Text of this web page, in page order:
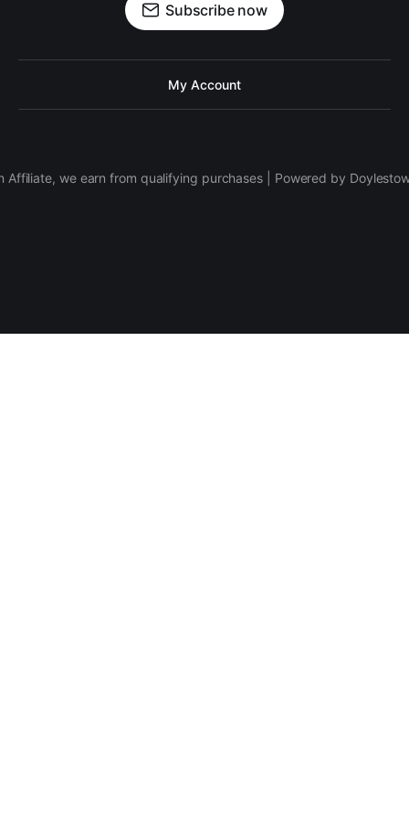
Subscribe now
My Account
Affiliate, we earn from qualifying purchases | Powered by